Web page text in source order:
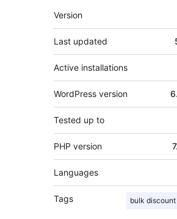
Meta
Version
Last updated
Active installations
WordPress version
Tested up to
PHP version
Languages
Tags bulk discount